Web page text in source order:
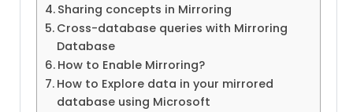
Sharing concepts in Mirroring
Cross-database queries with Mirroring
Database
How to Enable Mirroring?
How to Explore data in your mirrored
database using Microsoft